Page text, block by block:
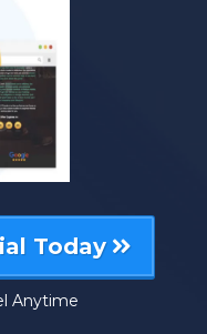
Today
Anytime